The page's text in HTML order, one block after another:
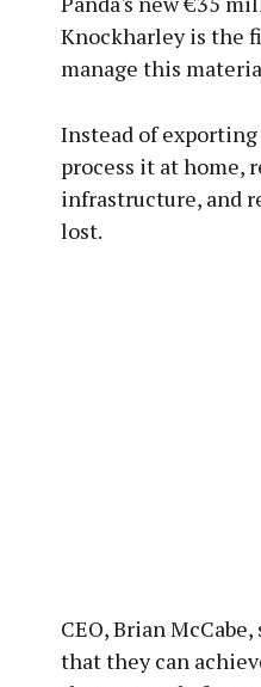
Knockharley is the
manage this
Instead of exporting
process it at home,
infrastructure, and
lost.
CEO, Brian
that they can